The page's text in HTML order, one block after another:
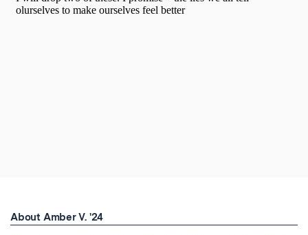
About Amber V. '24